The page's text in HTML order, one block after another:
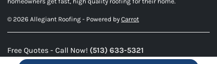
© 2026 Allegiant Roofing - Powered by Carrot
Free Quotes - Call Now! (513) 633-5321